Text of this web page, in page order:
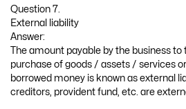
Question 7.
External liability
Answer:
The amount payable by the business
purchase of goods / assets / services
borrowed money is known as external
creditors, provident fund, etc. are